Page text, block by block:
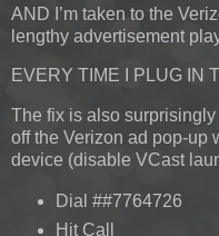
AND I’m taken to the
lengthy advertisement
EVERY TIME I PLUG IN
The fix is also
off the Verizon ad pop-up
device (disable VCast
Dial ##7764726
Hit Call